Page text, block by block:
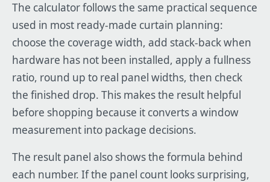
The calculator follows the same practical sequence
used in most ready-made curtain planning:
choose the coverage width, add stack-back when
hardware has not been installed, apply a fullness
ratio, round up to real panel widths, then check
the finished drop. This makes the result helpful
before shopping because it converts a window
measurement into package decisions.
The result panel also shows the formula behind
each number. If the panel count looks surprising,